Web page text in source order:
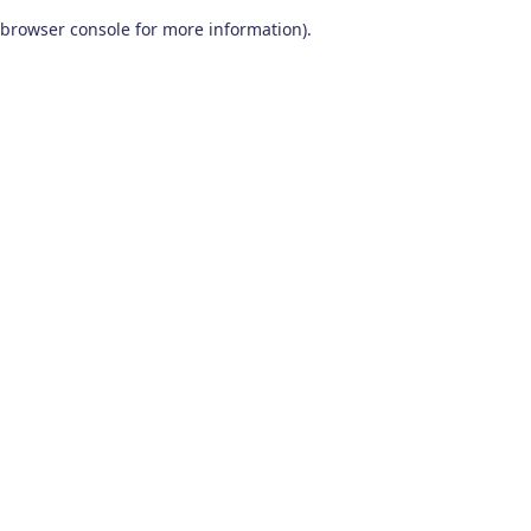
browser console for more information).